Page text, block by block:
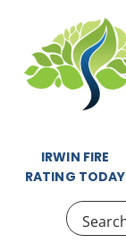
IRWIN FIRE
RATING TODAY